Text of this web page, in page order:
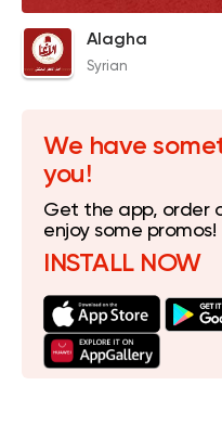
Alagha
Syrian
We have
you!
Get the app, order
enjoy some promos!
INSTALL NOW